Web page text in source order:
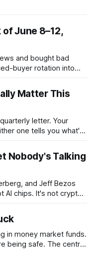
June 8–12,
and bought bad
buyer rotation into
tilt.
Matter This
letter. Your
one tells you what's
for your money. You
Nobody's Talking
and Jeff Bezos
AI chips. It's not crypto.
in money market funds.
being safe. The central
does.